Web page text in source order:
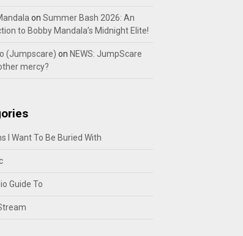
on Summer Bash 2026: An
to Bobby Mandala’s Midnight Elite!
(Jumpscare) on NEWS: JumpScare
mercy?
I Want To Be Buried With
Guide To